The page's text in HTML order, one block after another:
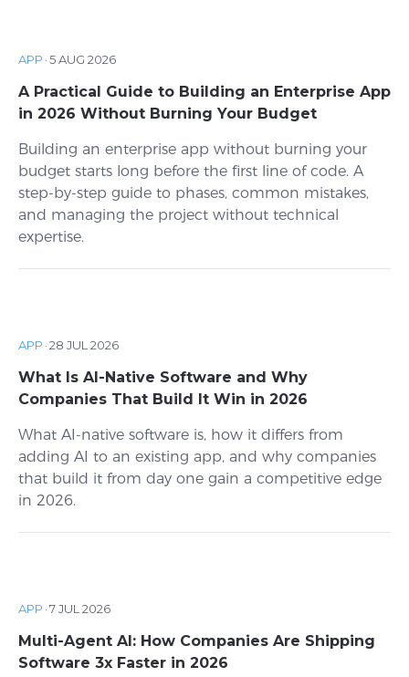
APP ·5 AUG 2026
A Practical Guide to Building an Enterprise App
in 2026 Without Burning Your Budget
Building an enterprise app without burning your
budget starts long before the first line of code. A
step-by-step guide to phases, common mistakes,
and managing the project without technical
expertise.
APP ·28 JUL 2026
What Is AI-Native Software and Why
Companies That Build It Win in 2026
What AI-native software is, how it differs from
adding AI to an existing app, and why companies
that build it from day one gain a competitive edge
in 2026.
APP ·7 JUL 2026
Multi-Agent AI: How Companies Are Shipping
Software 3x Faster in 2026